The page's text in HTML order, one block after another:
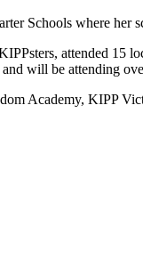
Schools where her
attended
will be attending
Academy, KIPP